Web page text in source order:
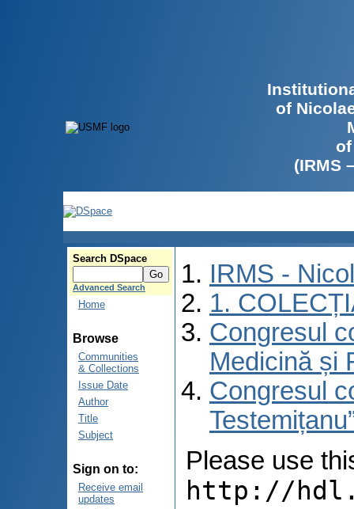
of
(IRMS
Search DSpace
Advanced Search
Home
Browse
Communities
& Collections
Issue Date
Author
Title
Subject
Sign on to:
Receive email
updates
IRMS -
1.
Congresul
Medicină și
Congresul
Please use
http://